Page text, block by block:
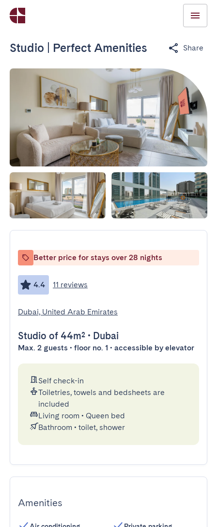
Studio | Perfect Amenities Share
Better price for stays over 28 nights
4.4 11 reviews
Dubai, United Arab Emirates
Studio of 44m² • Dubai
Max. 2 guests • floor no. 1 • accessible by elevator
Self check-in
Toiletries, towels and bedsheets are
included
Living room • Queen bed
Bathroom • toilet, shower
Amenities